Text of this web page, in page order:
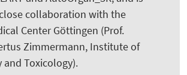
collaboration with the
Center Göttingen (Prof.
Zimmermann, Institute of
and Toxicology).